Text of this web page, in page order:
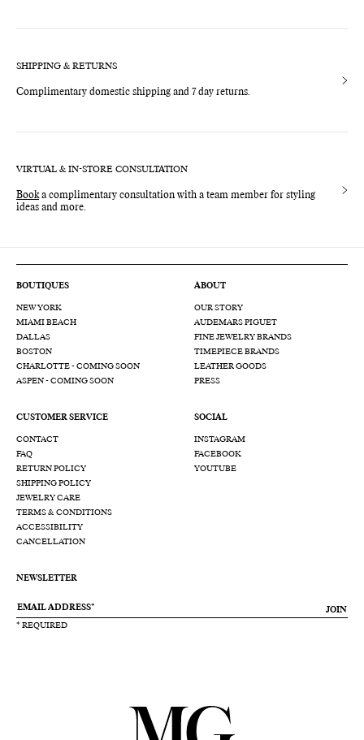
SHIPPING & RETURNS
Complimentary domestic shipping and 7 day returns.
VIRTUAL & IN-STORE CONSULTATION
Booka complimentary consultation with a team member for styling
ideas and more.
BOUTIQUES
NEW YORK
MIAMI BEACH
DALLAS
BOSTON
CHARLOTTE - COMING SOON
ASPEN - COMING SOON
ABOUT
OUR STORY
AUDEMARS PIGUET
FINE JEWELRY BRANDS
TIMEPIECE BRANDS
LEATHER GOODS
PRESS
CUSTOMER SERVICE
CONTACT
FAQ
RETURN POLICY
SHIPPING POLICY
JEWELRY CARE
TERMS & CONDITIONS
ACCESSIBILITY
CANCELLATION
SOCIAL
INSTAGRAM
FACEBOOK
YOUTUBE
NEWSLETTER
JOIN
* REQUIRED